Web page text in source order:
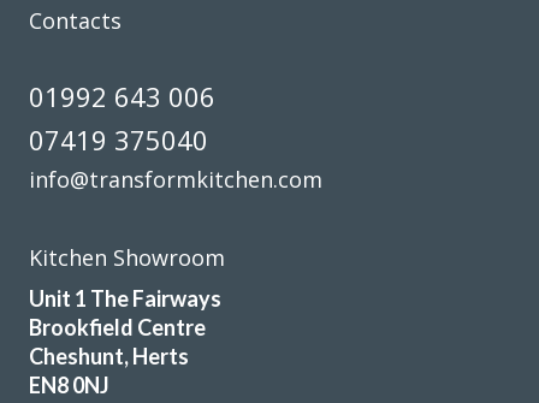
Contacts
01992 643 006
07419 375040
info@transformkitchen.com
Kitchen Showroom
Unit 1 The Fairways
Brookfield Centre
Cheshunt, Herts
EN8 0NJ